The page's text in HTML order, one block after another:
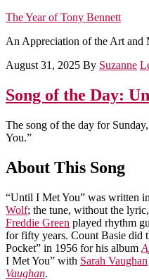
The Year of Tony Bennett
An Appreciation of the Art and
August 31, 2025 By Suzanne
Song of the Day:
The song of the day for
You.”
About This Song
“Until I Met You” was written
Wolf; the tune, without the
Freddie Green played rhythm
for fifty years. Count Basie did
Pocket” in 1956 for his album
I Met You” with Sarah Vaughan
Vaughan.